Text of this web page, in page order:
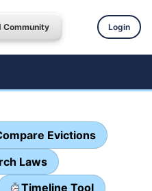
Community Login
Evictions
Laws
Timeline Tool